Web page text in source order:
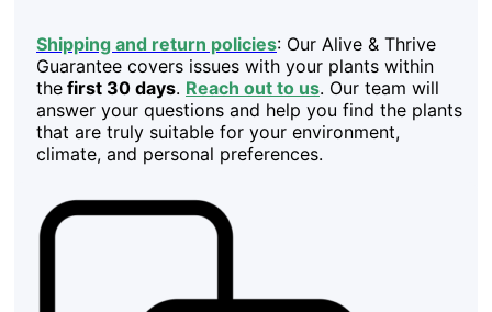
Shipping and return policies: Our Alive & Thrive
Guarantee covers issues with your plants within
the first 30 days. Reach out to us. Our team will
answer your questions and help you find the plants
that are truly suitable for your environment,
climate, and personal preferences.